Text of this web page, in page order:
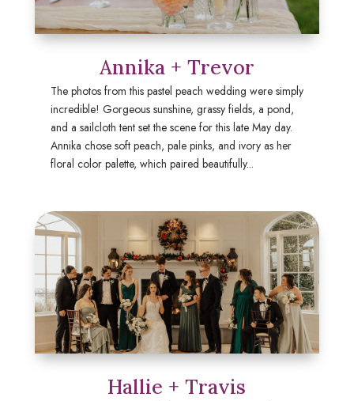
Annika + Trevor
The photos from this pastel peach wedding were simply
incredible! Gorgeous sunshine, grassy fields, a pond,
and a sailcloth tent set the scene for this late May day.
Annika chose soft peach, pale pinks, and ivory as her
floral color palette, which paired beautifully...
Hallie + Travis